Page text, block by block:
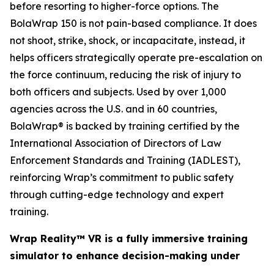
before resorting to higher-force options. The
BolaWrap 150 is not pain-based compliance. It does
not shoot, strike, shock, or incapacitate, instead, it
helps officers strategically operate pre-escalation on
the force continuum, reducing the risk of injury to
both officers and subjects. Used by over 1,000
agencies across the U.S. and in 60 countries,
BolaWrap® is backed by training certified by the
International Association of Directors of Law
Enforcement Standards and Training (IADLEST),
reinforcing Wrap’s commitment to public safety
through cutting-edge technology and expert
training.
Wrap Reality™ VR is a fully immersive training
simulator to enhance decision-making under